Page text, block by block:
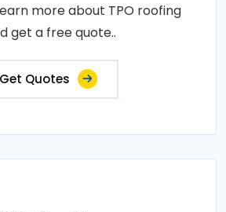
more about TPO roofing
get a free quote..
Get Quotes